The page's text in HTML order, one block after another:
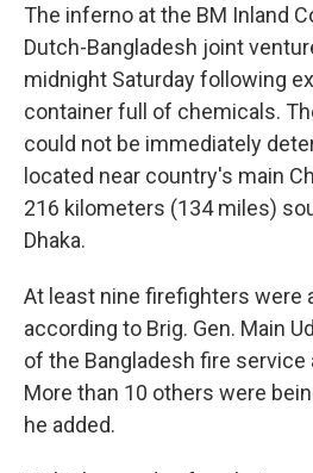
The inferno at the BM Inland
Dutch-Bangladesh joint
midnight Saturday following
container full of chemicals.
could not be immediately
located near country's main
216 kilometers (134 miles)
Dhaka.
At least nine firefighters were
according to Brig. Gen. Main
of the Bangladesh fire service
More than 10 others were
he added.